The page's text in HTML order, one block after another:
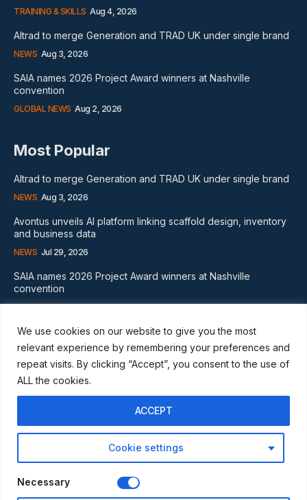
We use cookies on our website to give you the most
relevant experience by remembering your preferences and
repeat visits. By clicking “Accept”, you consent to the use of
ALL the cookies.
Cookie settings
ACCEPT
Necessary
TRAINING & SKILLS Aug 4, 2026
Altrad to merge Generation and TRAD UK under single brand
NEWS Aug 3, 2026
SAIA names 2026 Project Award winners at Nashville
convention
GLOBAL NEWS Aug 2, 2026
Most Popular
Altrad to merge Generation and TRAD UK under single brand
NEWS Aug 3, 2026
Avontus unveils AI platform linking scaffold design, inventory
and business data
NEWS Jul 29, 2026
SAIA names 2026 Project Award winners at Nashville
convention
GLOBAL NEWS Aug 2, 2026
Subscribe
I WANT IN
Privacy Policy